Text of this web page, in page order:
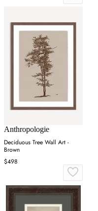
Anthropologie
Deciduous Tree Wall Art -
Brown
$498